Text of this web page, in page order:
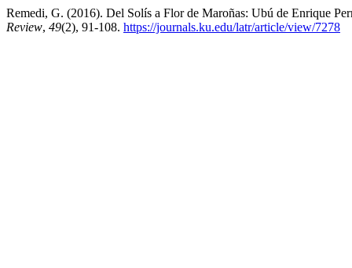
Remedi, G. (2016). Del Solís a Flor de Maroñas: Ubú de Enrique
Review, 49(2), 91-108. https://journals.ku.edu/latr/article/view/7278